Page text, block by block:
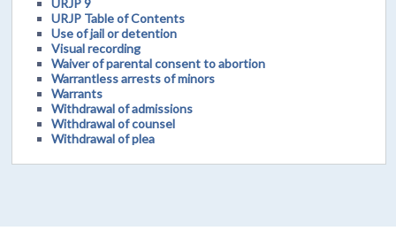
URJP Table of Contents
Use of jail or detention
Visual recording
Waiver of parental consent to abortion
Warrantless arrests of minors
Warrants
Withdrawal of admissions
Withdrawal of counsel
Withdrawal of plea